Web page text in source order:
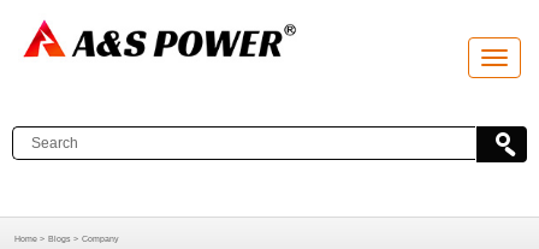
T
o
l
e
Home > Blogs > Company